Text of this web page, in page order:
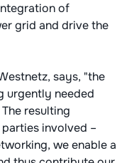
of
grid and drive the
says, "the
urgently needed
resulting
involved –
we enable a